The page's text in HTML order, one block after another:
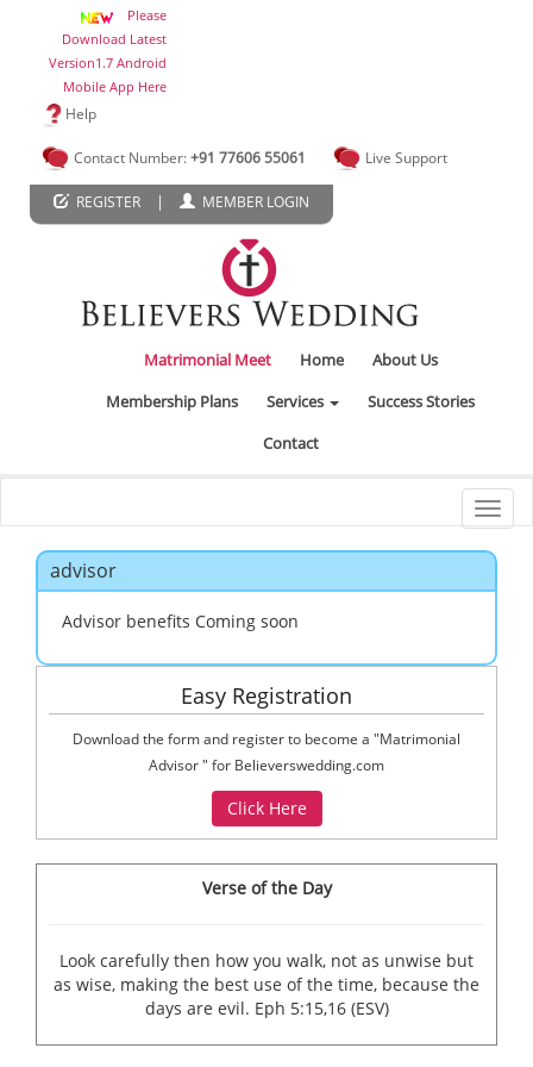
Please
Download Latest
Version1.7 Android
Mobile App Here
Help
Contact Number:+91 77606 55061 Live Support
REGISTER | MEMBER LOGIN
Matrimonial Meet Home
About Us
Membership Plans
Services
Success Stories
Contact
advisor
Advisor benefits Coming soon
Easy Registration
Download the form and register to become a "Matrimonial
Advisor " for Believerswedding.com
Verse of the Day
Look carefully then how you walk, not as unwise but
as wise, making the best use of the time, because the
days are evil. Eph 5:15,16 (ESV)